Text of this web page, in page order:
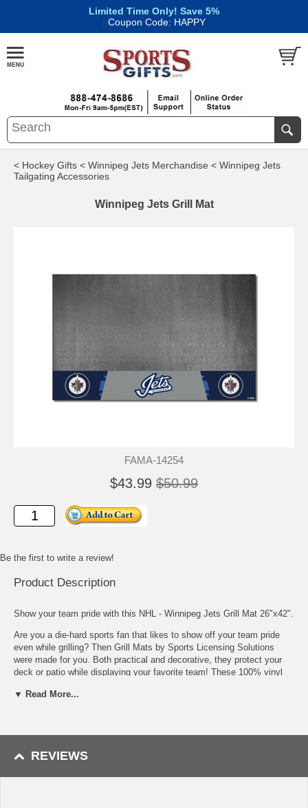
Limited Time Only! Save 5%
| Coupon Code: HAPPY
< Hockey Gifts < Winnipeg Jets Merchandise < Winnipeg Jets
Tailgating Accessories
Winnipeg Jets Grill Mat
FAMA-14254
$43.99 $50.99
Be the first to write a review!
Product Description
Show your team pride with this NHL - Winnipeg Jets Grill Mat 26"x42".
Are you a die-hard sports fan that likes to show off your team pride
even while grilling? Then Grill Mats by Sports Licensing Solutions
were made for you. Both practical and decorative, they protect your
deck or patio while displaying your favorite team! These 100% vinyl
staining, and cleans up easily with a garden hose. Not to be used on
Prevents spills from soaking in and staining
Non-skid surface keeps grill in place
▼ Read More...
REVIEWS